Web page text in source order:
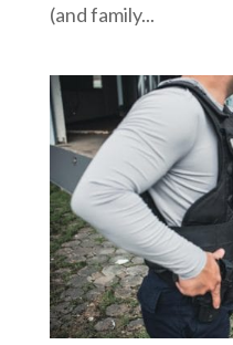
(and family...